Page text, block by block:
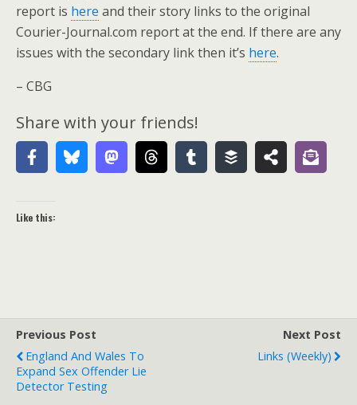
report is here and their story links to the original
Courier-Journal.com report at the end. If there are any
issues with the secondary link then it’s here.
– CBG
Share with your friends!
Like this:
Previous Post
England And Wales To
Expand Sex Offender Lie
Detector Testing
Next Post
Links (weekly)